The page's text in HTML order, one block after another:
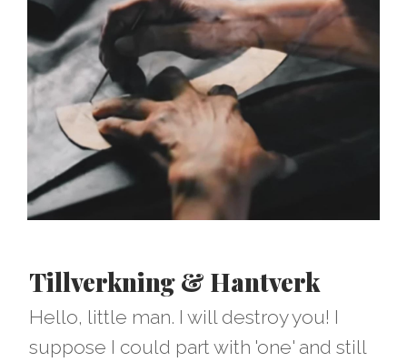
Tillverkning & Hantverk
Hello, little man. I will destroy you! I
suppose I could part with 'one' and still